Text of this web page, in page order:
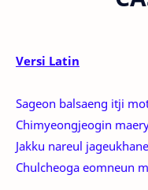
Versi Latin
Sageon balsaeng itji
Chimyeongjeogin
Jakku nareul
Chulcheoga eomneun